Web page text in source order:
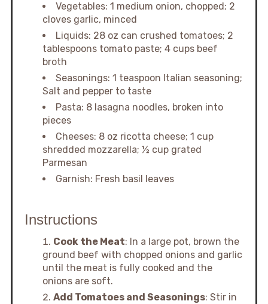
Vegetables: 1 medium onion, chopped; 2
cloves garlic, minced
Liquids: 28 oz can crushed tomatoes; 2
tablespoons tomato paste; 4 cups beef
broth
Seasonings: 1 teaspoon Italian seasoning;
Salt and pepper to taste
Pasta: 8 lasagna noodles, broken into
pieces
Cheeses: 8 oz ricotta cheese; 1 cup
shredded mozzarella; ½ cup grated
Parmesan
Garnish: Fresh basil leaves
Instructions
Cook the Meat: In a large pot, brown the
ground beef with chopped onions and garlic
until the meat is fully cooked and the
onions are soft.
Add Tomatoes and Seasonings: Stir in